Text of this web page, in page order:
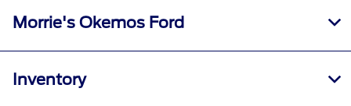
Morrie's Okemos Ford
Inventory